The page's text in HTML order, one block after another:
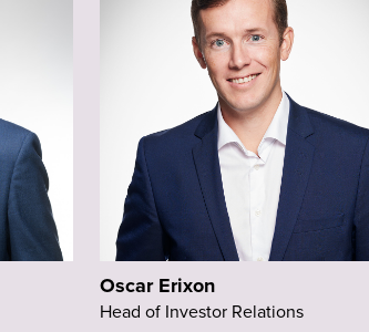
Oscar Erixon
Head of Investor Relations